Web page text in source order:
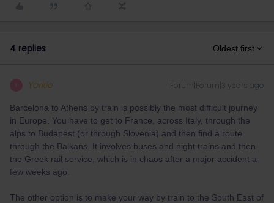
4 replies Oldest first
Yorkie Forum|Forum|3 years ago
Barcelona to Athens by train is possibly the most difficult journey
in Europe. You have to get to France, across Italy, through the
alps to Budapest (or through Slovenia) and then find a route
through the Balkans. It involves buses and night trains and then
the Greek rail service, which is in chaos after a major accident a
few weeks ago.
The other option is to make your way by train to the South East of